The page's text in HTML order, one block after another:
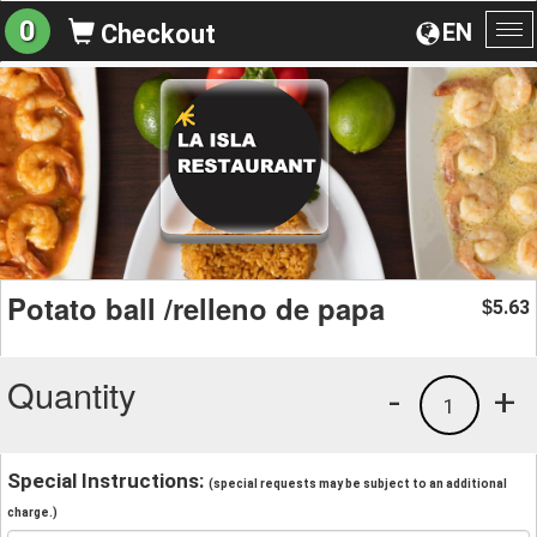
EN
0 Checkout
Potato ball /relleno de papa $5.63
Quantity +
1
-
Special Instructions: (special requests may be subject to an additional
charge.)